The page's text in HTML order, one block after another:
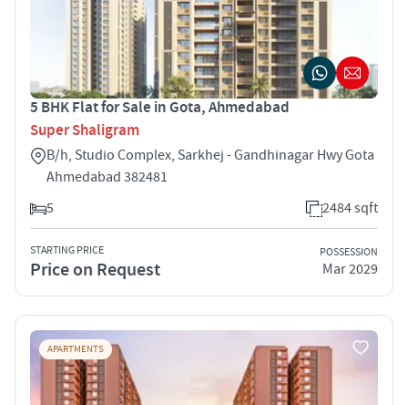
5 BHK Flat for Sale in Gota, Ahmedabad
Super Shaligram
B/h, Studio Complex, Sarkhej - Gandhinagar Hwy Gota
Ahmedabad 382481
5
2484 sqft
STARTING PRICE
Price on Request
POSSESSION
Mar 2029
APARTMENTS